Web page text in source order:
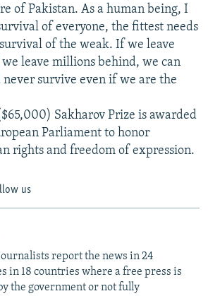
of Pakistan. As a human being, I
of everyone, the fittest needs
of the weak. If we leave
leave millions behind, we can
never survive even if we are the
Sakharov Prize is awarded
Parliament to honor
rights and freedom of expression.
us
report the news in 24
in 18 countries where a free press is
the government or not fully